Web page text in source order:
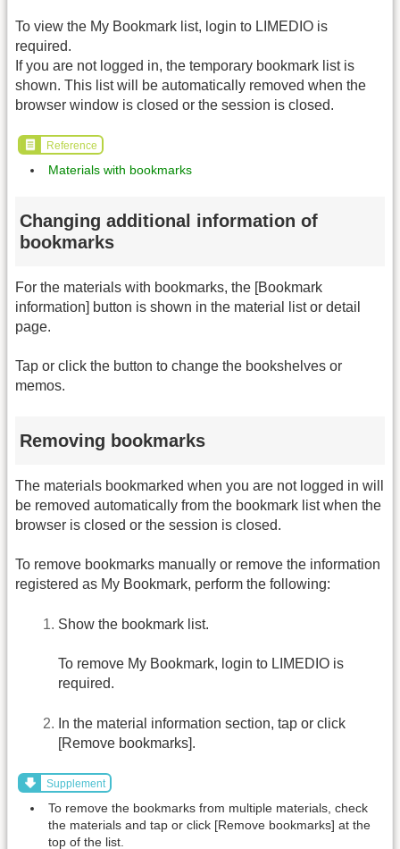
To view the My Bookmark list, login to LIMEDIO is
required.
If you are not logged in, the temporary bookmark list is
shown. This list will be automatically removed when the
browser window is closed or the session is closed.
Reference
Materials with bookmarks
Changing additional information of
bookmarks
For the materials with bookmarks, the [Bookmark
information] button is shown in the material list or detail
page.
Tap or click the button to change the bookshelves or
memos.
Removing bookmarks
The materials bookmarked when you are not logged in will
be removed automatically from the bookmark list when the
browser is closed or the session is closed.
To remove bookmarks manually or remove the information
registered as My Bookmark, perform the following:
Show the bookmark list.
To remove My Bookmark, login to LIMEDIO is
required.
In the material information section, tap or click
[Remove bookmarks].
Supplement
To remove the bookmarks from multiple materials, check
the materials and tap or click [Remove bookmarks] at the
top of the list.